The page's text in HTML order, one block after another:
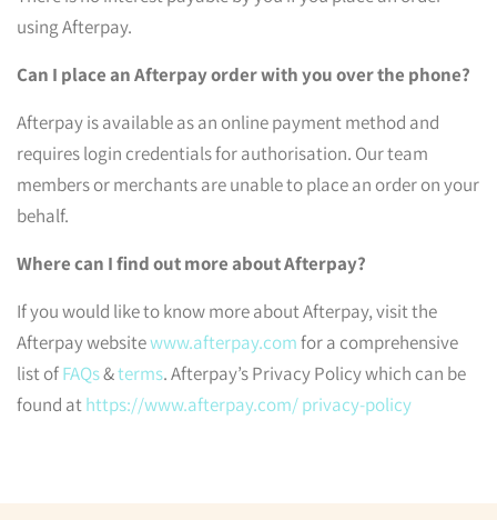
using Afterpay.
Can I place an Afterpay order with you over the phone?
Afterpay is available as an online payment method and
requires login credentials for authorisation. Our team
members or merchants are unable to place an order on your
behalf.
Where can I find out more about Afterpay?
If you would like to know more about Afterpay, visit the
Afterpay websitewww.afterpay.comfor a comprehensive
list ofFAQs&terms. Afterpay’s Privacy Policy which can be
found athttps://www.afterpay.com/ privacy-policy